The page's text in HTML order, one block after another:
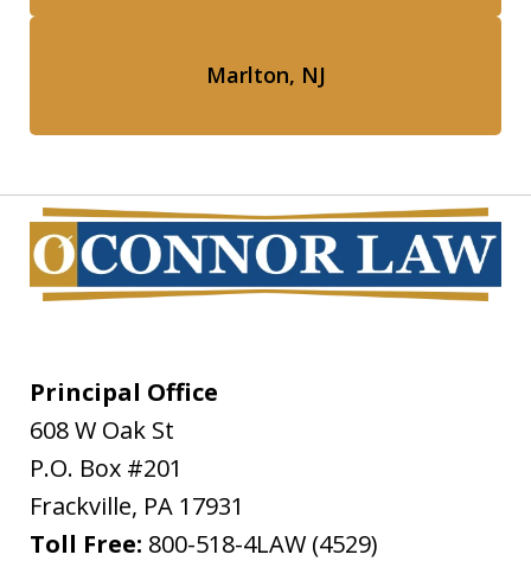
Marlton, NJ
Principal Office
608 W Oak St
P.O. Box #201
Frackville, PA 17931
Toll Free: 800-518-4LAW (4529)